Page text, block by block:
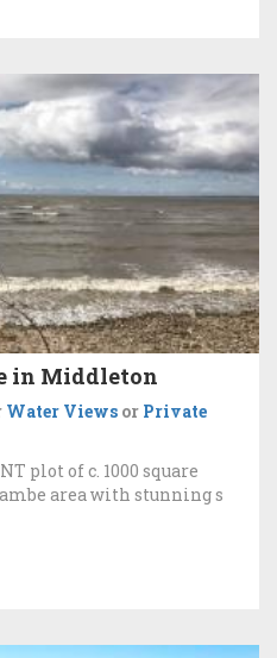
in Middleton
Water Views or Private
plot of c. 1000 square
area with stunning s